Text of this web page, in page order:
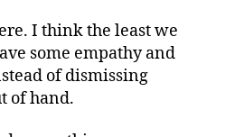
I think the least we
some empathy and
of dismissing
of hand.